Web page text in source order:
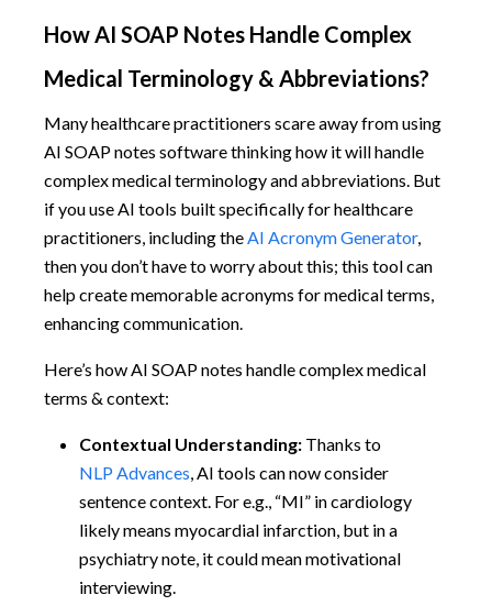
How AI SOAP Notes Handle Complex
Medical Terminology & Abbreviations?
Many healthcare practitioners scare away from using
AI SOAP notes software thinking how it will handle
complex medical terminology and abbreviations. But
if you use AI tools built specifically for healthcare
practitioners, including theAI Acronym Generator,
then you don’t have to worry about this; this tool can
help create memorable acronyms for medical terms,
enhancing communication.
Here’s how AI SOAP notes handle complex medical
terms & context:
Contextual Understanding: Thanks to
NLP Advances, AI tools can now consider
sentence context. For e.g., “MI” in cardiology
likely means myocardial infarction, but in a
psychiatry note, it could mean motivational
interviewing.